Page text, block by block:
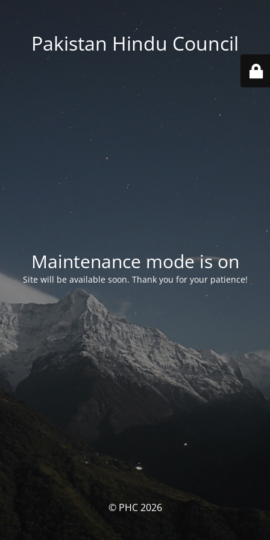
Pakistan Hindu Council
Maintenance mode is on
Site will be available soon. Thank you for your patience!
© PHC 2026